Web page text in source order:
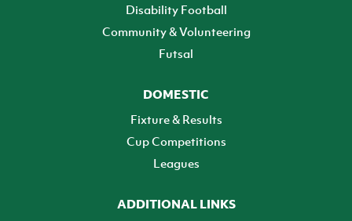
Disability Football
Community & Volunteering
Futsal
DOMESTIC
Fixture & Results
Cup Competitions
Leagues
ADDITIONAL LINKS